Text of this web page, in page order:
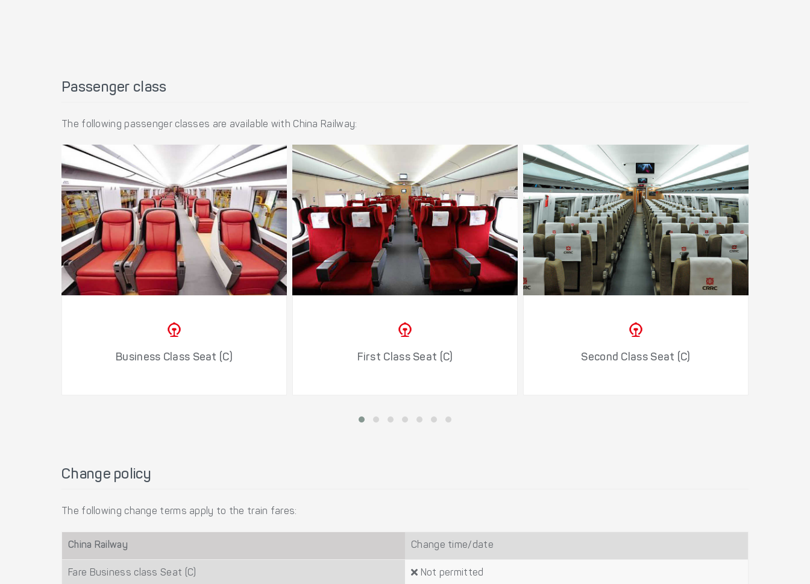
Passenger class
The following passenger classes are available with China Railway:
Business Class Seat (C) First Class Seat (C) Second Class Seat (C)
Change policy
The following change terms apply to the train fares:
China Railway Change time/date
Fare Business class Seat (C) Not permitted